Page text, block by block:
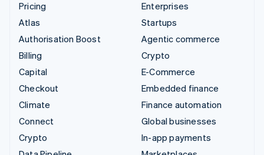
Pricing
Atlas
Authorisation Boost
Billing
Capital
Checkout
Climate
Connect
Crypto
Enterprises
Startups
Agentic commerce
Crypto
E-Commerce
Embedded finance
Finance automation
Global businesses
In-app payments